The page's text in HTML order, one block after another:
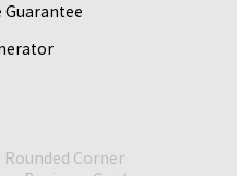
Guarantee
Rounded Corner